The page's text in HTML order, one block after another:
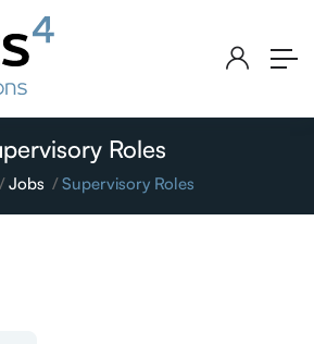
Roles
Jobs Supervisory Roles